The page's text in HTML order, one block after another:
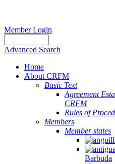
Member Login
Advanced Search
Home
About CRFM
Basic Text
Agreement
CRFM
Rules of
Members
Member states
Barbuda